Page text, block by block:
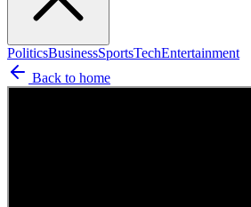
PoliticsBusinessSportsTechEntertainment
Back to home